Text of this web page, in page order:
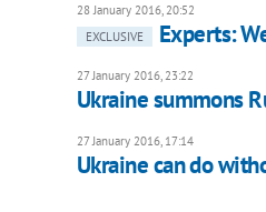
28 January 2016, 20:52
EXCLUSIVE
Experts:
27 January 2016, 23:22
Ukraine summons
27 January 2016, 17:14
Ukraine can do